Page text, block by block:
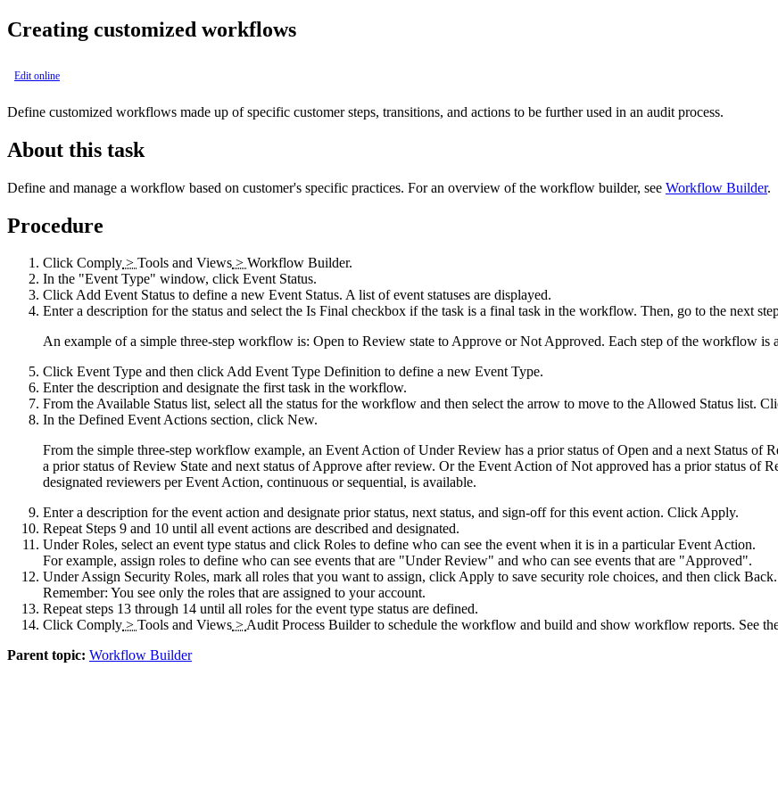
Creating customized workflows
Edit online
Define customized workflows made up of specific customer steps, transitions, and actions to be further used in an audit process.
About this task
Define and manage a workflow based on customer's specific practices. For an overview of the workflow builder, see Workflow Builder.
Procedure
Click Comply > Tools and Views > Workflow Builder.
In the
Event Type window, click Event Status.
ClickAdd Event Status to define a new Event Status. A list of event statuses are displayed.
Enter a description for the status and select the Is Final checkbox if the task is a final task in the workflow. Then, go to the next
An example of a simple three-step workflow is: Open to Review state to Approve or Not Approved. Each step of the workflow is
Click Event Type and then clickAdd Event Type Definition to define a new Event Type.
Enter the description and designate the first task in the workflow.
From theAvailable Status list, select all the status for the workflow and then select the arrow to move to theAllowed Status list.
In the Defined Event Actions section, click New.
From the simple three-step workflow example, an Event Action of Under Review has a prior status of Open and a next Status
a prior status of Review State and next status of Approve after review. Or the Event Action of Not approved has a prior status of
designated reviewers per Event Action, continuous or sequential, is available.
Enter a description for the event action and designate prior status, next status, and sign-off for this event action. ClickApply.
Repeat Steps 9 and 10 until all event actions are described and designated.
UnderRoles, select an event type status and click Roles to define who can see the event when it is in a particular Event Action.
For example, assign roles to define who can see events that are "Under Review" and who can see events that are "Approved".
UnderAssign Security Roles, mark all roles that you want to assign, clickApply to save security role choices, and then click Back.
Remember: You see only the roles that are assigned to your account.
Repeat steps 13 through 14 until all roles for the event type status are defined.
Click Comply > Tools and Views >Audit Process Builderto schedule the workflow and build and show workflow reports. See
Parent topic: Workflow Builder